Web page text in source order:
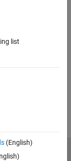
list
(English)
Preventing Piracy